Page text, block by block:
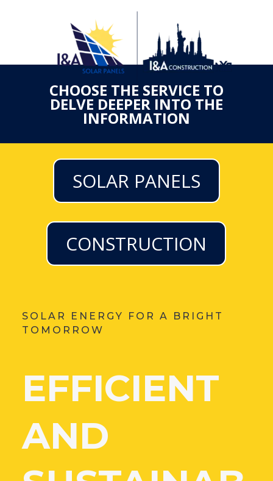
CHOOSE THE SERVICE TO
DELVE DEEPER INTO THE
INFORMATION
SOLAR PANELS
CONSTRUCTION
SOLAR ENERGY FOR A BRIGHT
TOMORROW
EFFICIENT
AND